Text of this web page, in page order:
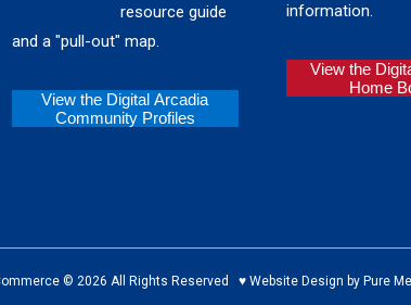
resource guide
and a "pull-out" map.
View the Digital Arcadia
Community Profiles
information.
View the
Home
All Rights Reserved ♥ Website Design by Pure